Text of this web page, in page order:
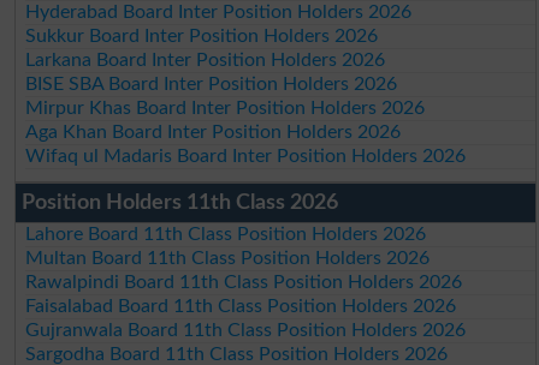
Hyderabad Board Inter Position Holders 2026
Sukkur Board Inter Position Holders 2026
Larkana Board Inter Position Holders 2026
BISE SBA Board Inter Position Holders 2026
Mirpur Khas Board Inter Position Holders 2026
Aga Khan Board Inter Position Holders 2026
Wifaq ul Madaris Board Inter Position Holders 2026
Position Holders 11th Class 2026
Lahore Board 11th Class Position Holders 2026
Multan Board 11th Class Position Holders 2026
Rawalpindi Board 11th Class Position Holders 2026
Faisalabad Board 11th Class Position Holders 2026
Gujranwala Board 11th Class Position Holders 2026
Sargodha Board 11th Class Position Holders 2026